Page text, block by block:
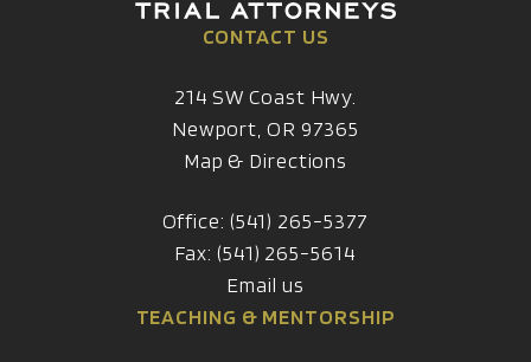
CONTACT US
214 SW Coast Hwy.
Newport, OR 97365
Map & Directions
Office: (541) 265-5377
Fax: (541) 265-5614
Email us
TEACHING & MENTORSHIP